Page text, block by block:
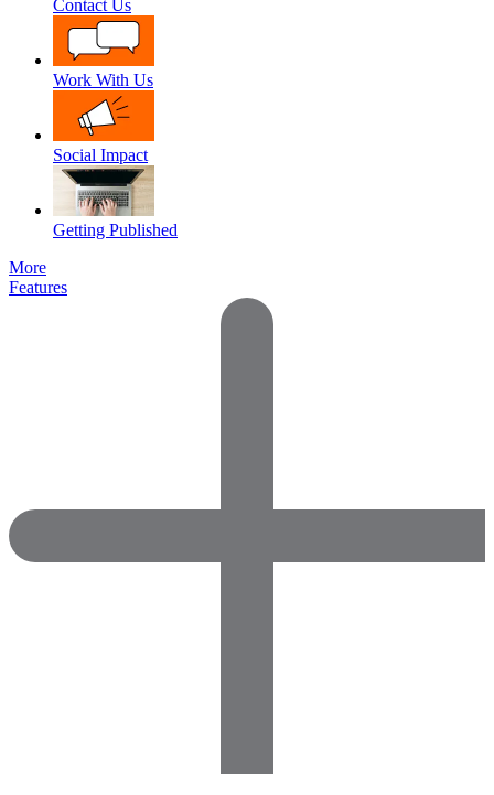
Contact Us
Work With Us
Social Impact
Getting Published
More
Features